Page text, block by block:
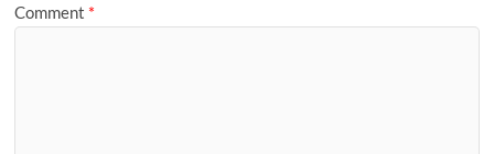
Comment *